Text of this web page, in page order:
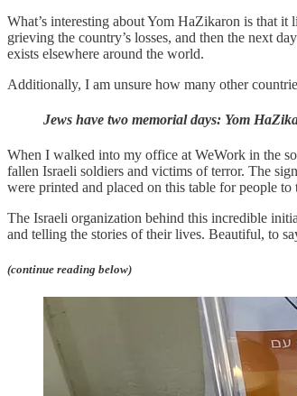
What’s interesting about Yom HaZikaron is that
grieving the country’s losses, and then the next
exists elsewhere around the world.
Additionally, I am unsure how many other
Jews have two memorial days: Yom
When I walked into my office at WeWork in the
fallen Israeli soldiers and victims of terror. The
were printed and placed on this table for people
The Israeli organization behind this incredible
and telling the stories of their lives. Beautiful, to
(continue reading below)